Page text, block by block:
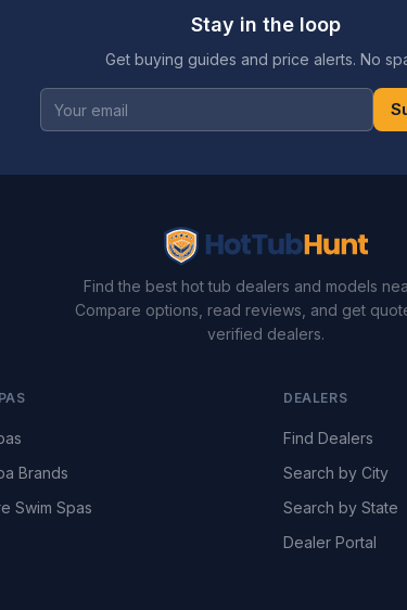
Stay in the loop
Get buying guides and price alerts. No
Find the best hot tub dealers and models
Compare options, read reviews, and get
verified dealers.
Brands
Swim Spas
DEALERS
Find Dealers
Search by City
Search by State
Dealer Portal